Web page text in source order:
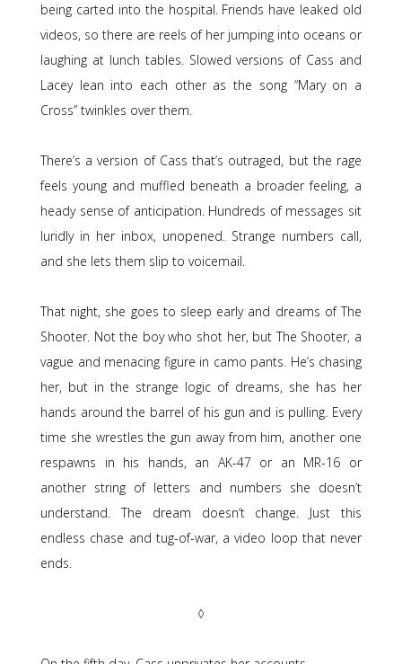
being carted into the hospital. Friends have leaked old
videos, so there are reels of her jumping into oceans or
laughing at lunch tables. Slowed versions of Cass and
Lacey lean into each other as the song “Mary on a
Cross” twinkles over them.
There’s a version of Cass that’s outraged, but the rage
feels young and muffled beneath a broader feeling, a
heady sense of anticipation. Hundreds of messages sit
luridly in her inbox, unopened. Strange numbers call,
and she lets them slip to voicemail.
That night, she goes to sleep early and dreams of The
Shooter. Not the boy who shot her, but The Shooter, a
vague and menacing figure in camo pants. He’s chasing
her, but in the strange logic of dreams, she has her
hands around the barrel of his gun and is pulling. Every
time she wrestles the gun away from him, another one
respawns in his hands, an AK-47 or an MR-16 or
another string of letters and numbers she doesn’t
understand. The dream doesn’t change. Just this
endless chase and tug-of-war, a video loop that never
ends.
◊